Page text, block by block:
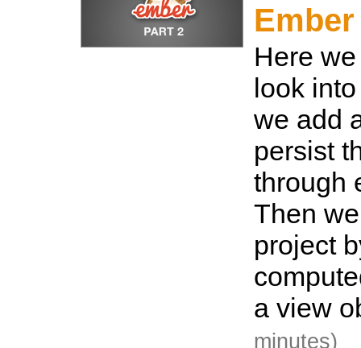
Here
look
we add
persist
through
Then
project
a view
minutes)